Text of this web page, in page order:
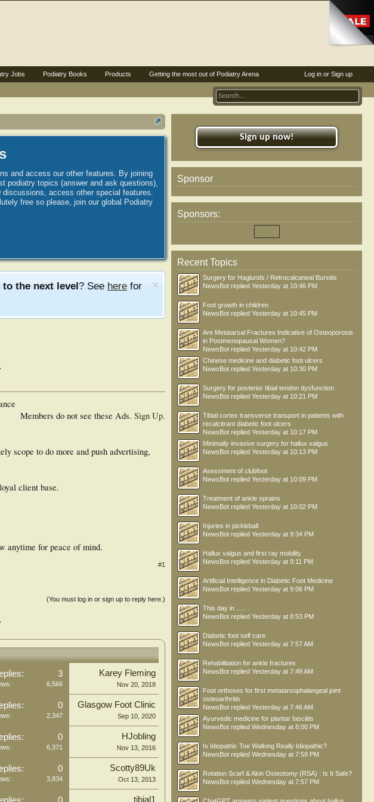
and access our other features. By joining
podiatry topics (answer and ask questions),
access other special features.
free so please, join our global Podiatry
the next level? See here for
Members do not see these Ads. Sign Up.
scope to do more and push advertising,
client base.
anytime for peace of mind.
#1
(You must log in or sign up to reply here.)
3
6,566
Karey Fleming
Nov 20, 2018
0
2,347
Glasgow Foot Clinic
Sep 10, 2020
0
6,371
HJobling
Nov 13, 2016
0
3,834
Scotty89Uk
Oct 13, 2013
tibial1
Sign up now!
Sponsor
Sponsors:
Recent Topics
Surgery for Haglunds / Retrocalcaneal Bursitis
NewsBot replied Yesterday at 10:46 PM
Foot growth in children
NewsBot replied Yesterday at 10:45 PM
Are Metatarsal Fractures Indicative of Osteoporosis
in Postmenopausal Women?
NewsBot replied Yesterday at 10:42 PM
Chinese medicine and diabetic foot ulcers
NewsBot replied Yesterday at 10:30 PM
Surgery for posterior tibial tendon dysfunction
NewsBot replied Yesterday at 10:21 PM
Tibial cortex transverse transport in patients with
recalcitrant diabetic foot ulcers
NewsBot replied Yesterday at 10:17 PM
Minimally invasive surgery for hallux valgus
NewsBot replied Yesterday at 10:13 PM
Asessment of clubfoot
NewsBot replied Yesterday at 10:09 PM
Treatment of ankle sprains
NewsBot replied Yesterday at 10:02 PM
Injuries in pickleball
NewsBot replied Yesterday at 9:34 PM
Hallux valgus and first ray mobility
NewsBot replied Yesterday at 9:11 PM
Artificial Intelligence in Diabetic Foot Medicine
NewsBot replied Yesterday at 9:06 PM
This day in .....
NewsBot replied Yesterday at 8:53 PM
Diabetic foot self care
NewsBot replied Yesterday at 7:57 AM
Rehabilitation for ankle fractures
NewsBot replied Yesterday at 7:49 AM
Foot orthoses for first metatarsophalangeal joint
osteoarthritis
NewsBot replied Yesterday at 7:46 AM
Ayurvedic medicine for plantar fasciitis
NewsBot replied Wednesday at 8:00 PM
Is Idiopathic Toe Walking Really Idiopathic?
NewsBot replied Wednesday at 7:59 PM
Rotation Scarf & Akin Osteotomy (RSA) : Is It Safe?
NewsBot replied Wednesday at 7:57 PM
Log in or Sign up
Jobs Podiatry Books Products Getting the most out of Podiatry Arena